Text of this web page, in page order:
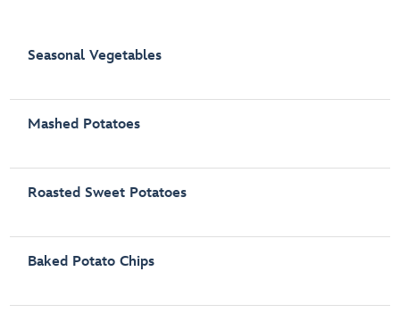
Seasonal Vegetables
Mashed Potatoes
Roasted Sweet Potatoes
Baked Potato Chips